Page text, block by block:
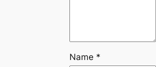
Name *